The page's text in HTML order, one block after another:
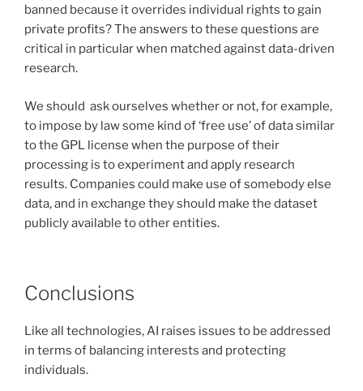
banned because it overrides individual rights to gain
private profits? The answers to these questions are
critical in particular when matched against data-driven
research.
We should ask ourselves whether or not, for example,
to impose by law some kind of ‘free use’ of data similar
to the GPL license when the purpose of their
processing is to experiment and apply research
results. Companies could make use of somebody else
data, and in exchange they should make the dataset
publicly available to other entities.
Conclusions
Like all technologies, AI raises issues to be addressed
in terms of balancing interests and protecting
individuals.